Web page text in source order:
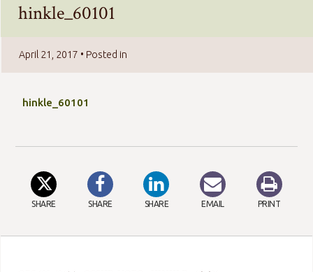
hinkle_60101
April 21, 2017 • Posted in
hinkle_60101
SHARE SHARE SHARE EMAIL PRINT